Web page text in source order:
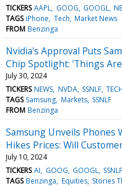
TICKERS AAPL GOOG GOOGL
TAGS iPhone Tech Market News
FROM Benzinga
Nvidia's Approval Puts
Chip Spotlight: 'Things
July 30, 2024
TICKERS NEWS NVDA SSNLF
TAGS Samsung Markets SSNLF
FROM Benzinga
Samsung Unveils Phones
Hikes Prices: Will
July 10, 2024
TICKERS AI GOOG GOOGL SSNLF
TAGS Benzinga Equities Stories